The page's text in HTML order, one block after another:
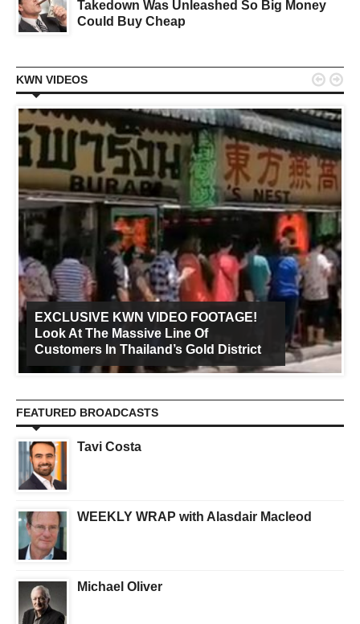
Takedown Was Unleashed So Big Money
Could Buy Cheap
KWN VIDEOS
EXCLUSIVE KWN VIDEO FOOTAGE!
Look At The Massive Line Of
Customers In Thailand’s Gold District
 
FEATURED BROADCASTS
Tavi Costa
WEEKLY WRAP with Alasdair Macleod
Michael Oliver